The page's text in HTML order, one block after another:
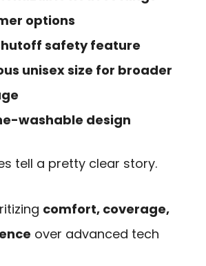
options
safety feature
unisex size for broader
washable design
tell a pretty clear story.
comfort, coverage,
over advanced tech